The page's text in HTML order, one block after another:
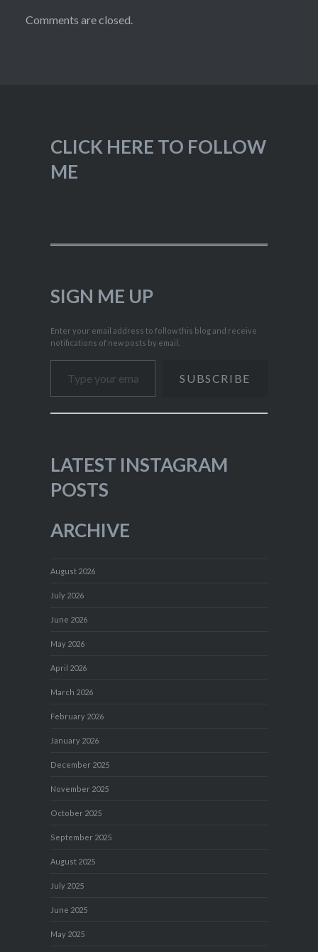
Comments are closed.
CLICK HERE TO FOLLOW
ME
SIGN ME UP
Enter your email address to follow this blog and receive
notifications of new posts by email.
Type your email…
SUBSCRIBE
LATEST INSTAGRAM
POSTS
ARCHIVE
August 2026
July 2026
June 2026
May 2026
April 2026
March 2026
February 2026
January 2026
December 2025
November 2025
October 2025
September 2025
August 2025
July 2025
June 2025
May 2025